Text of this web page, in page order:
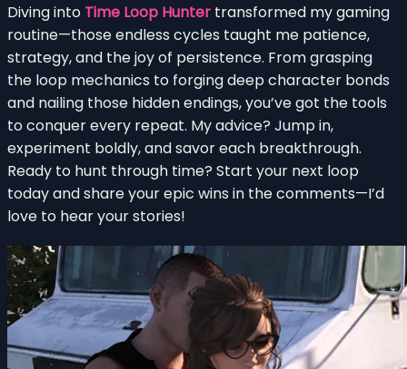
Diving into Time Loop Hunter transformed my gaming
routine—those endless cycles taught me patience,
strategy, and the joy of persistence. From grasping
the loop mechanics to forging deep character bonds
and nailing those hidden endings, you’ve got the tools
to conquer every repeat. My advice? Jump in,
experiment boldly, and savor each breakthrough.
Ready to hunt through time? Start your next loop
today and share your epic wins in the comments—I’d
love to hear your stories!